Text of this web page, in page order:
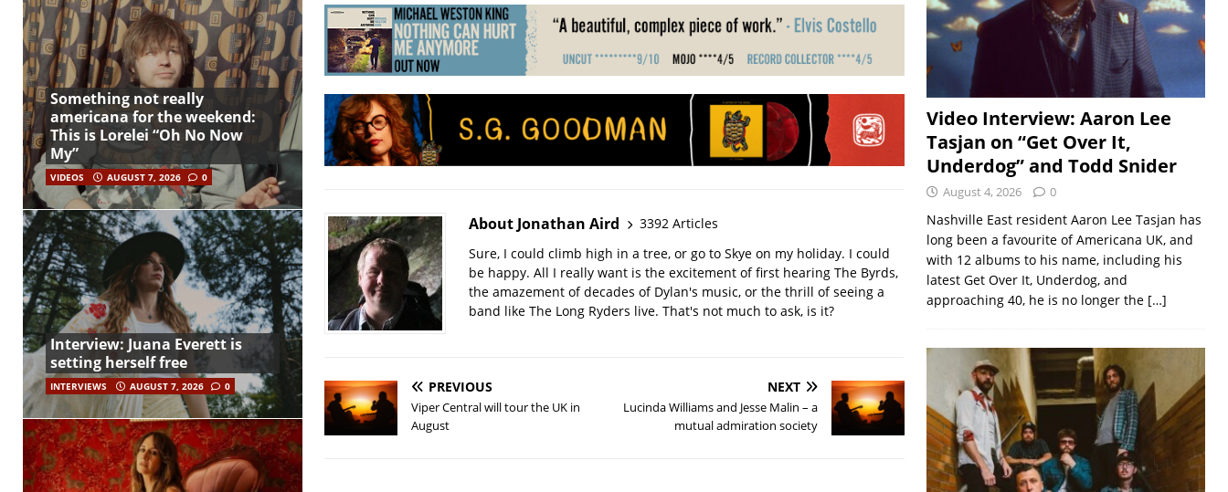
About Jonathan Aird
3392 Articles
Sure, I could climb high in a tree, or go to Skye on my holiday. I could
be happy. All I really want is the excitement of first hearing The Byrds,
the amazement of decades of Dylan's music, or the thrill of seeing a
band like The Long Ryders live. That's not much to ask, is it?
PREVIOUS
Viper Central will tour the UK in
August
NEXT
Lucinda Williams and Jesse Malin – a
mutual admiration society
Something not really
americana for the weekend:
This is Lorelei “Oh No Now
My”
VIDEOS AUGUST 7, 2026 0
Interview: Juana Everett is
setting herself free
INTERVIEWS AUGUST 7, 2026 0
Video Interview: Aaron Lee
Tasjan on “Get Over It,
Underdog” and Todd Snider
August 4, 2026 0
Nashville East resident Aaron Lee Tasjan has
long been a favourite of Americana UK, and
with 12 albums to his name, including his
latest Get Over It, Underdog, and
approaching 40, he is no longer the […]